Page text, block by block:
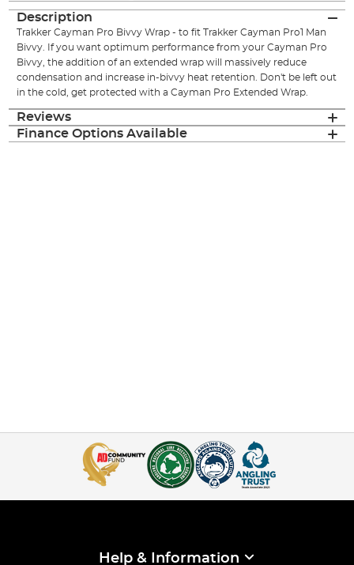
Description
Trakker Cayman Pro Bivvy Wrap - to fit Trakker Cayman Pro1 Man
Bivvy. If you want optimum performance from your Cayman Pro
Bivvy, the addition of an extended wrap will massively reduce
condensation and increase in-bivvy heat retention. Don't be left out
in the cold, get protected with a Cayman Pro Extended Wrap.
Reviews
Finance Options Available
Help & Information